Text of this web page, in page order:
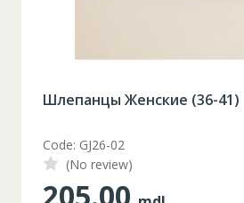
Шлепанцы Женские (36-41)
Code: GJ26-02
(No review)
205.00